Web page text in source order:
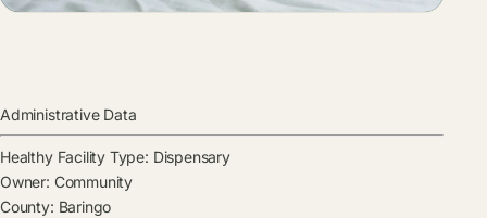
Administrative Data
Healthy Facility Type: Dispensary
Owner: Community
County: Baringo